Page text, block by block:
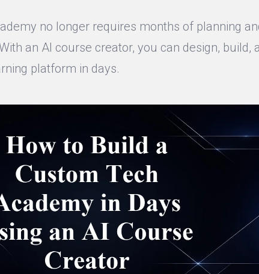
no longer requires months of planning
an AI course creator, you can design, build,
platform in days.